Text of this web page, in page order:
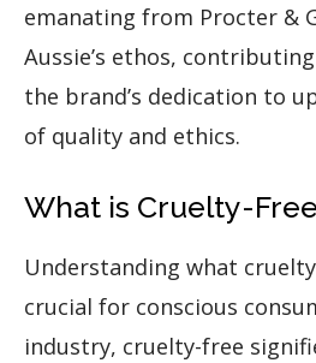
emanating from Procter &
Aussie’s ethos,
the brand’s dedication to
of quality and ethics.
What is Cruelty-
Understanding what
crucial for conscious
industry, cruelty-free